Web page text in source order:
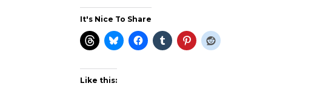
It's Nice To Share
Like this: